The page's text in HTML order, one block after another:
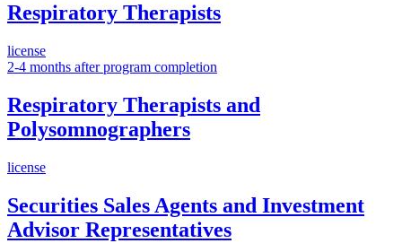
Respiratory Therapists
license
2-4 months after program completion
Respiratory Therapists and
Polysomnographers
license
Securities Sales Agents and Investment
Advisor Representatives